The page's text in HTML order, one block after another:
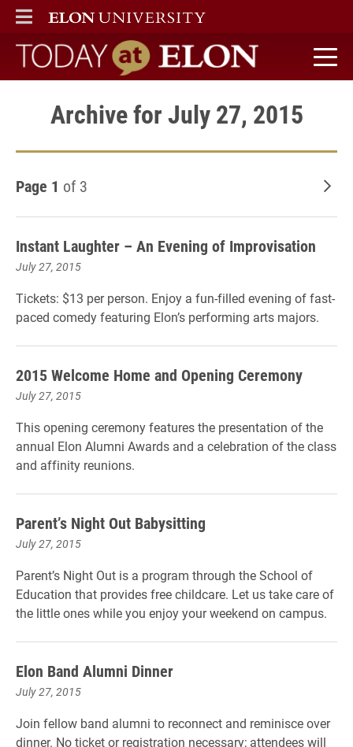
ELON
MAIN MENU
Today at Elon home
Archive for July 27, 2015
Page 1 of 3
Instant Laughter – An Evening of Improvisation
July 27, 2015
Tickets: $13 per person. Enjoy a fun-filled evening of fast-
paced comedy featuring Elon’s performing arts majors.
2015 Welcome Home and Opening Ceremony
July 27, 2015
This opening ceremony features the presentation of the
annual Elon Alumni Awards and a celebration of the class
and affinity reunions.
Parent’s Night Out Babysitting
July 27, 2015
Parent’s Night Out is a program through the School of
Education that provides free childcare. Let us take care of
the little ones while you enjoy your weekend on campus.
Elon Band Alumni Dinner
July 27, 2015
Join fellow band alumni to reconnect and reminisce over
dinner. No ticket or registration necessary; attendees will